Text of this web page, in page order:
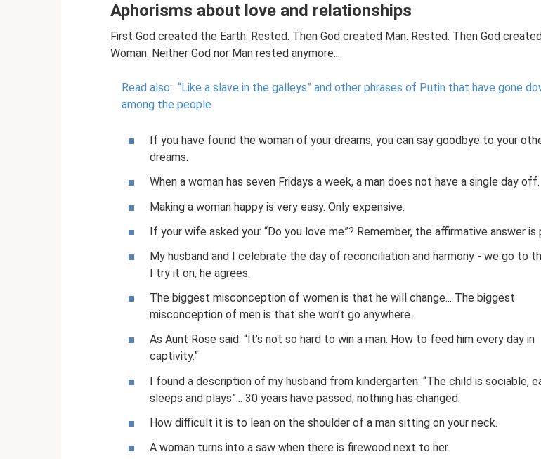
Aphorisms about love and relationships
First God created the Earth. Rested. Then God created Man. Rested. Then God
Woman. Neither God nor Man rested anymore...
Read also: “Like a slave in the galleys” and other phrases of Putin that have gone
among the people
If you have found the woman of your dreams, you can say goodbye to your
dreams.
When a woman has seven Fridays a week, a man does not have a single day off.
Making a woman happy is very easy. Only expensive.
If your wife asked you: “Do you love me”? Remember, the affirmative answer is
My husband and I celebrate the day of reconciliation and harmony - we go to
I try it on, he agrees.
The biggest misconception of women is that he will change... The biggest
misconception of men is that she won’t go anywhere.
As Aunt Rose said: “It’s not so hard to win a man. How to feed him every day in
captivity.”
I found a description of my husband from kindergarten: “The child is sociable,
sleeps and plays”... 30 years have passed, nothing has changed.
How difficult it is to lean on the shoulder of a man sitting on your neck.
A woman turns into a saw when there is firewood next to her.